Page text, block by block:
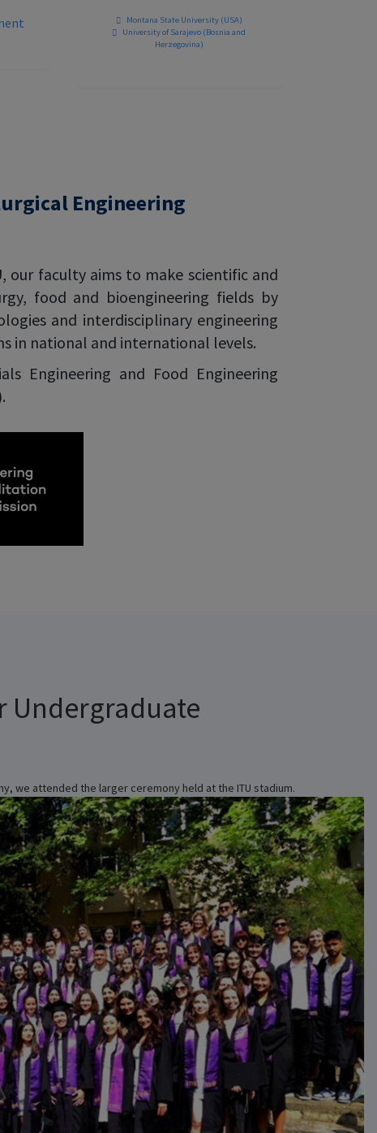
Montana State University (USA)
University of Sarajevo (Bosnia and
Herzegovina)
Engineering
faculty aims to make scientific and
food and bioengineering fields by
and interdisciplinary engineering
in national and international levels.
Engineering and Food Engineering
Undergraduate
we attended the larger ceremony held at the ITU stadium.